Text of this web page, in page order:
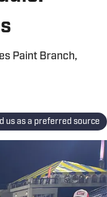
Paint Branch,
us as a preferred source